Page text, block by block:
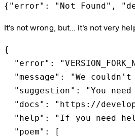
{"error": "Not Found",
It’s not wrong, but… it’s not very
{
"error":
"message": "We
"suggestion": "You
"docs": "https://
"help": "If you need
  "poem": [